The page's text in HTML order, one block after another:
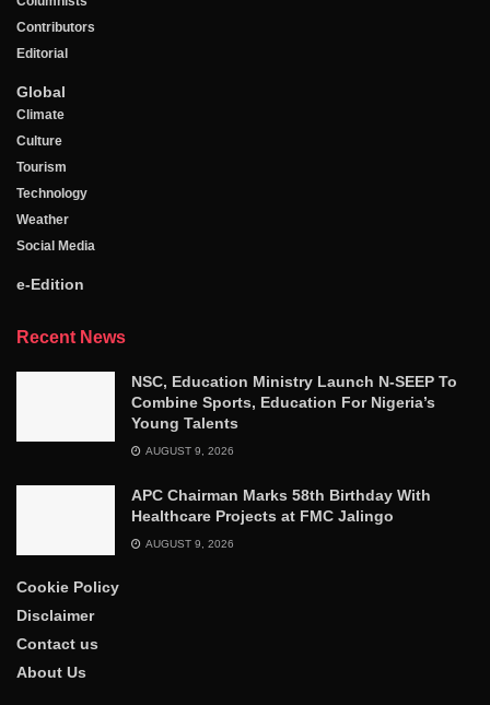
Contributors
Editorial
Global
Climate
Culture
Tourism
Technology
Weather
Social Media
e-Edition
Recent News
NSC, Education Ministry Launch N-SEEP To
Combine Sports, Education For Nigeria’s
Young Talents
AUGUST 9, 2026
APC Chairman Marks 58th Birthday With
Healthcare Projects at FMC Jalingo
AUGUST 9, 2026
Cookie Policy
Disclaimer
Contact us
About Us